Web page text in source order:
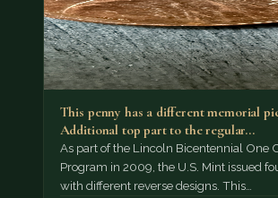
This penny has a different memorial
Additional top part to the regular…
As part of the Lincoln Bicentennial One
Program in 2009, the U.S. Mint issued
with different reverse designs. This…